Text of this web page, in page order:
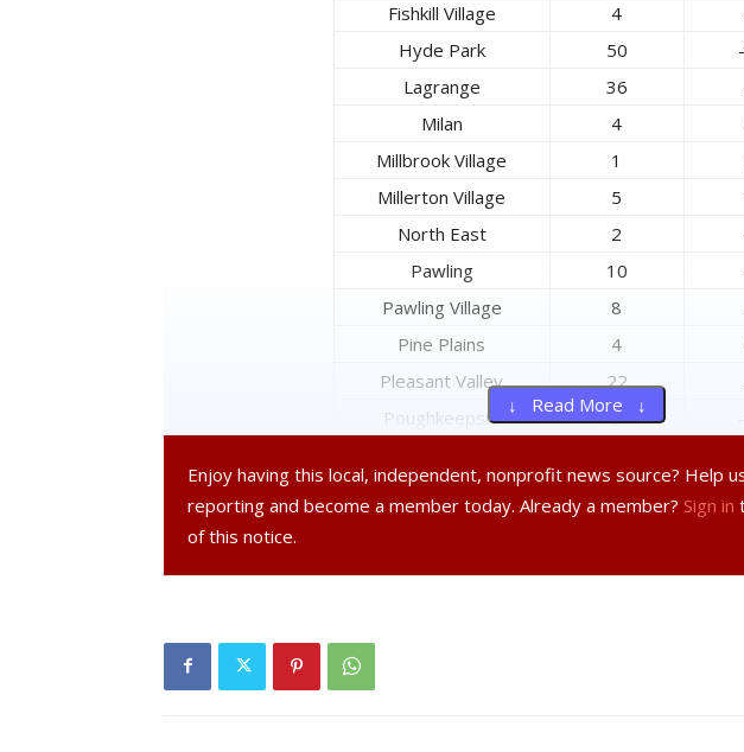
Fishkill Village
4
Hyde Park
50
Lagrange
36
Milan
4
Millbrook Village
1
Millerton Village
5
North East
2
Pawling
10
Pawling Village
8
Pine Plains
4
Pleasant Valley
22
Poughkeepsie
134
Red Hook
↓ Read More ↓
Enjoy having this local, independent, nonprofit news source? Help
reporting and become a member today. Already a member? Sign in
of this notice.